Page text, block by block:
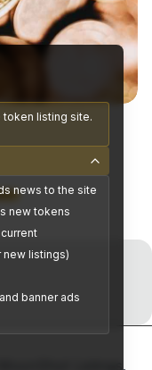
listing site.
news to the site
new tokens
listings)
banner ads
daily
Listings.